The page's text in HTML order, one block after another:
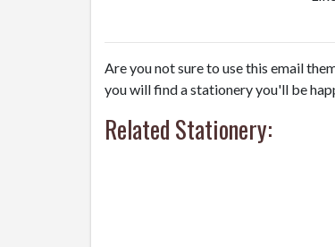
Are you not sure to use this email
you will find a stationery you'll be
Related Stationery: